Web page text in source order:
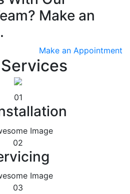
Make an
Make an Appointment
01
02
03